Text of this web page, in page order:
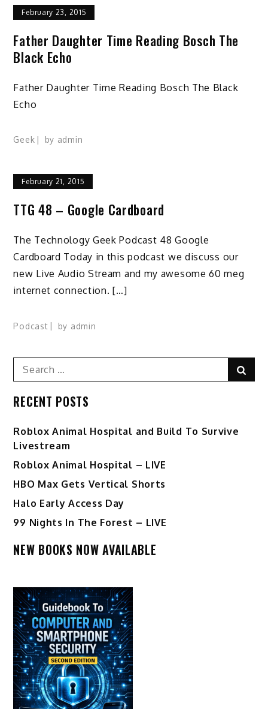
February 23, 2015
Father Daughter Time Reading Bosch The
Black Echo
Father Daughter Time Reading Bosch The Black
Echo
Geek by admin
February 21, 2015
TTG 48 – Google Cardboard
The Technology Geek Podcast 48 Google
Cardboard Today in this podcast we discuss our
new Live Audio Stream and my awesome 60 meg
internet connection. […]
Podcast by admin
Search
for:
RECENT POSTS
Roblox Animal Hospital and Build To Survive
Livestream
Roblox Animal Hospital – LIVE
HBO Max Gets Vertical Shorts
Halo Early Access Day
99 Nights In The Forest – LIVE
NEW BOOKS NOW AVAILABLE